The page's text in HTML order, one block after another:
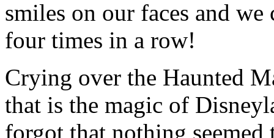
smiles on our faces and
four times in a row!
Crying over the Haunted
that is the magic of
forgot that nothing